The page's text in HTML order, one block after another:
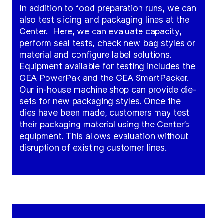
In addition to food preparation runs, we can
also test slicing and packaging lines at the
Center. Here, we can evaluate capacity,
perform seal tests, check new bag styles or
material and configure label solutions.
Equipment available for testing includes the
GEA PowerPak and the GEA SmartPacker.
Our in-house machine shop can provide die-
sets for new packaging styles. Once the
dies have been made, customers may test
their packaging material using the Center’s
equipment. This allows evaluation without
disruption of existing customer lines.